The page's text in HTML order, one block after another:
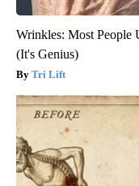
Wrinkles: Most People
(It's Genius)
Tri Lift